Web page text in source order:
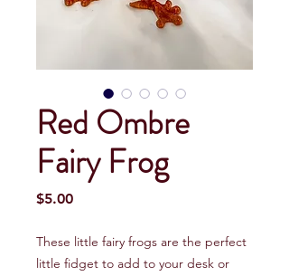
Red Ombre
Fairy Frog
$5.00Price
These little fairy frogs are the perfect
little fidget to add to your desk or